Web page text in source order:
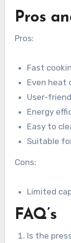
Pros
Pros:
Fast
Even heat
User-
Energy
Easy to
Suitable
Cons:
Limited
FAQ’s
Is the